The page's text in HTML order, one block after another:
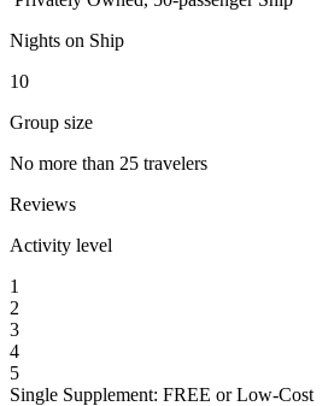
Nights on Ship
10
Group size
No more than 25 travelers
Reviews
Activity level
1
2
3
4
5
Single Supplement: FREE or Low-Cost